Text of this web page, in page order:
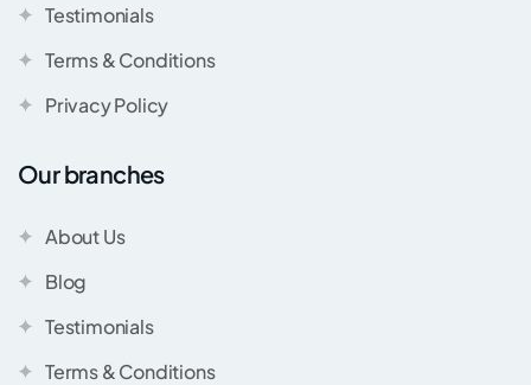
Testimonials
Terms & Conditions
Privacy Policy
Our branches
About Us
Blog
Testimonials
Terms & Conditions